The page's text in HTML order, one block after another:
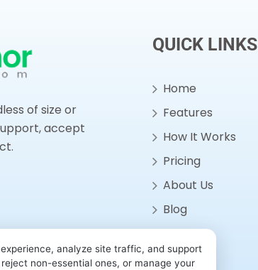
analyze site traffic, and support
non-essential ones, or manage your
of size or
accept
QUICK LINKS
Home
Features
How It Works
Pricing
About Us
Blog
Contact